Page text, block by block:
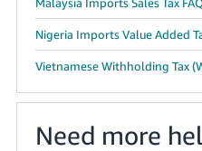
Nigeria Imports Value Added
Vietnamese Withholding Tax
Need more